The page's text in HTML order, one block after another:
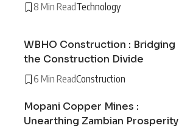
8 Min ReadTechnology
WBHO Construction : Bridging
the Construction Divide
6 Min ReadConstruction
Mopani Copper Mines :
Unearthing Zambian Prosperity